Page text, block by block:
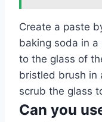
Create a paste
baking soda in
to the glass of
bristled brush in
scrub the glass
Can you